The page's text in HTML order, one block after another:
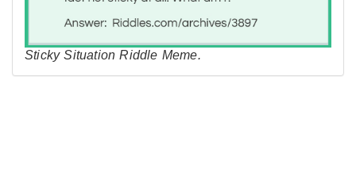
Sticky Situation Riddle Meme.